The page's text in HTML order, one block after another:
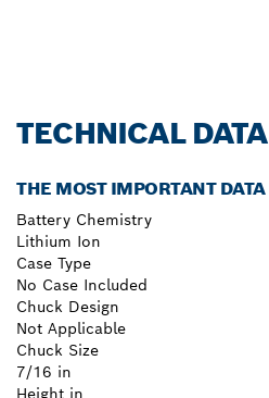
TECHNICAL DATA
THE MOST IMPORTANT DATA
Battery Chemistry
Lithium Ion
Case Type
No Case Included
Chuck Design
Not Applicable
Chuck Size
7/16 in
Height in